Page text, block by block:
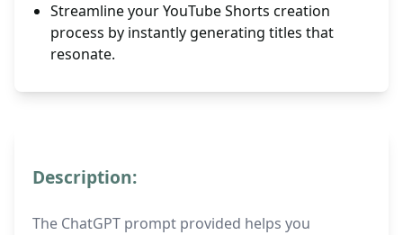
Streamline your YouTube Shorts creation
process by instantly generating titles that
resonate.
Description:
The ChatGPT prompt provided helps you